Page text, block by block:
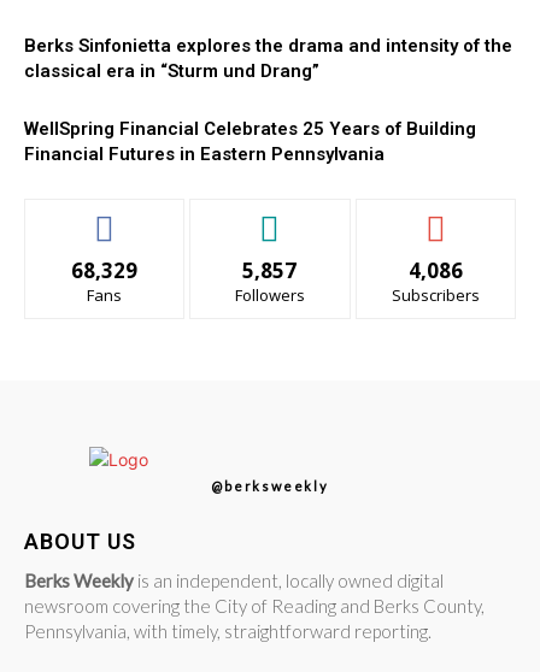
Berks Sinfonietta explores the drama and intensity of the
classical era in “Sturm und Drang”
WellSpring Financial Celebrates 25 Years of Building
Financial Futures in Eastern Pennsylvania
68,329
Fans
5,857
Followers
4,086
Subscribers
@berksweekly
ABOUT US
Berks Weekly is an independent, locally owned digital
newsroom covering the City of Reading and Berks County,
Pennsylvania, with timely, straightforward reporting.